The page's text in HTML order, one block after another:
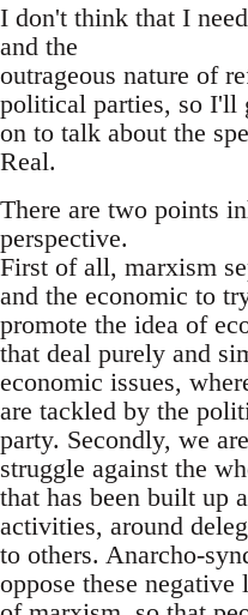
I don't think that I
and the
outrageous nature of
political parties, so I'll
on to talk about the
Real.
There are two points
perspective.
First of all, marxism
and the economic to
promote the idea of
that deal purely and
economic issues,
are tackled by the
party. Secondly, we
struggle against the
that has been built up
activities, around
to others. Anarcho-
oppose these negative